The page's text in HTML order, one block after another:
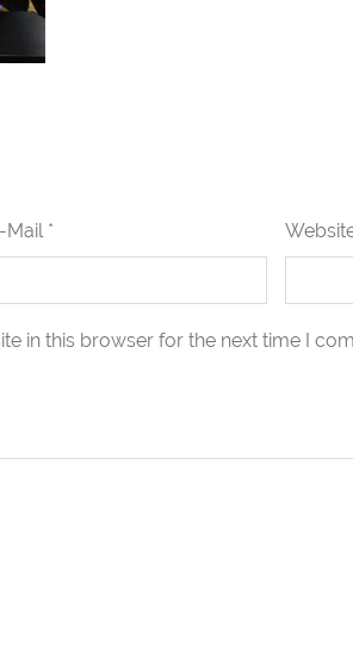
Mail *
in this browser for the next time I